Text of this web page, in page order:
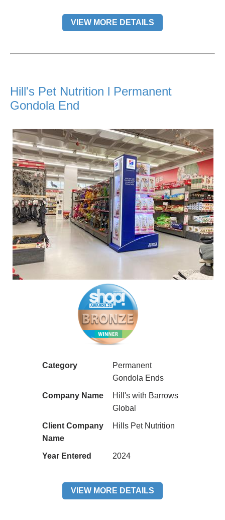
VIEW MORE DETAILS
Hill's Pet Nutrition l Permanent
Gondola End
Category
Permanent
Gondola Ends
Company Name
Hill's with Barrows
Global
Client Company
Name
Hills Pet Nutrition
Year Entered 2024
VIEW MORE DETAILS